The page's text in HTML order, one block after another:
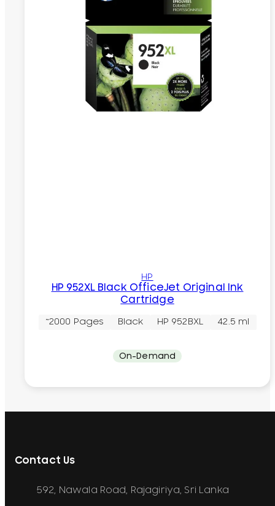
HP
HP 952XL Black OfficeJet Original Ink
Cartridge
~2000 Pages Black HP 952BXL 42.5 ml
On-Demand
Contact Us
592, Nawala Road, Rajagiriya, Sri Lanka